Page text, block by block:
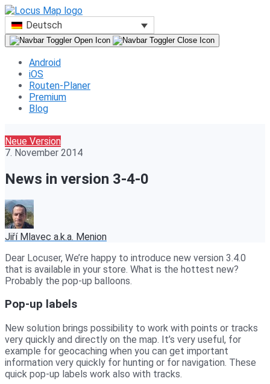
Deutsch
Android
iOS
Routen-Planer
Premium
Blog
Neue Version
7. November 2014
News in version 3-4-0
Jiří Mlavec a.k.a. Menion
Dear Locuser, We’re happy to introduce new version 3.4.0
that is available in your store. What is the hottest new?
Probably the pop-up balloons.
Pop-up labels
New solution brings possibility to work with points or tracks
very quickly and directly on the map. It’s very useful, for
example for geocaching when you can get important
information very quickly for hunting or for navigation. These
quick pop-up labels work also with tracks.